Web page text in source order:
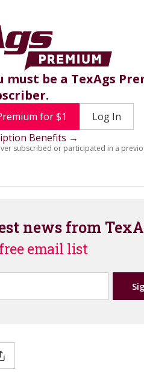
be a TexAgs
for $1
Log In
Benefits →
subscribed or participated in a
news from
email list